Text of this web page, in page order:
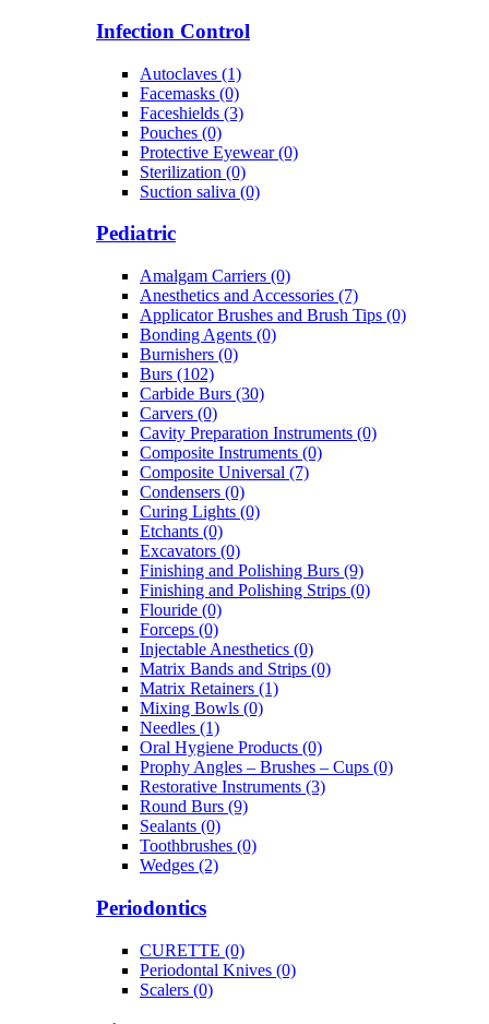
Infection Control
Autoclaves (1)
Facemasks (0)
Faceshields (3)
Pouches (0)
Protective Eyewear (0)
Sterilization (0)
Suction saliva (0)
Pediatric
Amalgam Carriers (0)
Anesthetics and Accessories (7)
Applicator Brushes and Brush Tips (0)
Bonding Agents (0)
Burnishers (0)
Burs (102)
Carbide Burs (30)
Carvers (0)
Cavity Preparation Instruments (0)
Composite Instruments (0)
Composite Universal (7)
Condensers (0)
Curing Lights (0)
Etchants (0)
Excavators (0)
Finishing and Polishing Burs (9)
Finishing and Polishing Strips (0)
Flouride (0)
Forceps (0)
Injectable Anesthetics (0)
Matrix Bands and Strips (0)
Matrix Retainers (1)
Mixing Bowls (0)
Needles (1)
Oral Hygiene Products (0)
Prophy Angles – Brushes – Cups (0)
Restorative Instruments (3)
Round Burs (9)
Sealants (0)
Toothbrushes (0)
Wedges (2)
Periodontics
CURETTE (0)
Periodontal Knives (0)
Scalers (0)